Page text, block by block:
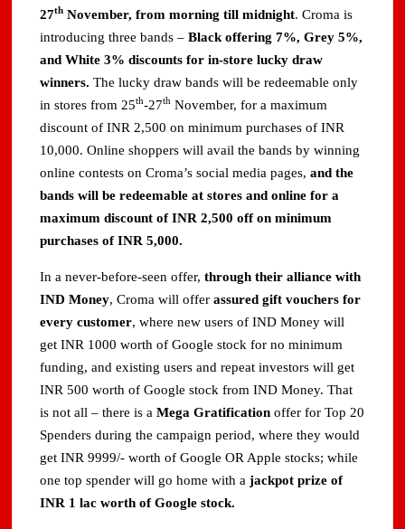
27th November, from morning till midnight. Croma is
introducing three bands –Black offering 7%, Grey 5%,
and White 3% discounts for in-store lucky draw
winners. The lucky draw bands will be redeemable only
in stores from 25th-27th November, for a maximum
discount of INR 2,500 on minimum purchases of INR
10,000. Online shoppers will avail the bands by winning
online contests on Croma’s social media pages,and the
bands will be redeemable at stores and online for a
maximum discount of INR 2,500 off on minimum
purchases of INR 5,000.
In a never-before-seen offer,through their alliance with
IND Money, Croma will offerassured gift vouchers for
every customer, where new users of IND Money will
get INR 1000 worth of Google stock for no minimum
funding, and existing users and repeat investors will get
INR 500 worth of Google stock from IND Money. That
is not all – there is aMega Gratification offer for Top 20
Spenders during the campaign period, where they would
get INR 9999/- worth of Google OR Apple stocks; while
one top spender will go home with ajackpot prize of
INR 1 lac worth of Google stock.